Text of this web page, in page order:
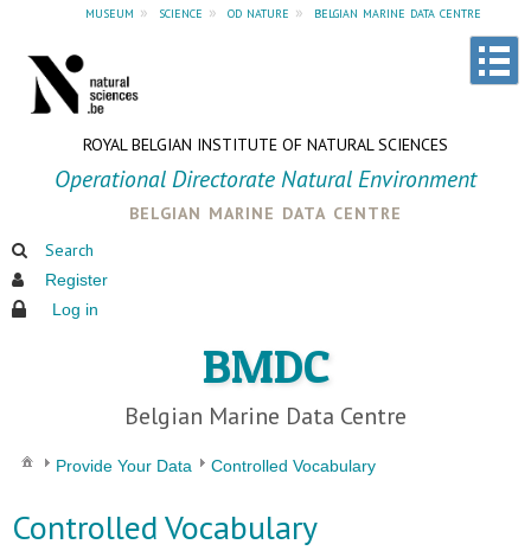
museum » science » od nature » belgian marine data centre
ROYAL BELGIAN INSTITUTE OF NATURAL SCIENCES
Operational Directorate Natural Environment
belgian marine data centre
Search
Register
Log in
BMDC
Belgian Marine Data Centre
Provide Your Data Controlled Vocabulary
Controlled Vocabulary